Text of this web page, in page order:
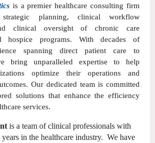
is a premier healthcare consulting firm
planning, clinical workflow
clinical oversight of chronic care
hospice programs. With decades of
spanning direct patient care to
bring unparalleled expertise to help
optimize their operations and
Our dedicated team is committed
solutions that enhance the efficiency
services.
is a team of clinical professionals with
in the healthcare industry. We have